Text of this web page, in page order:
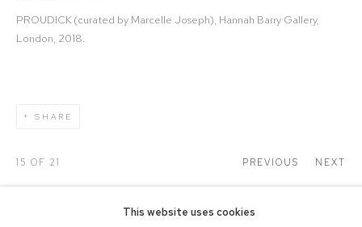
PROUDICK (curated by Marcelle Joseph), Hannah Barry Gallery,
London, 2018.
SHARE
PREVIOUS NEXT
15 OF 21
This website uses cookies